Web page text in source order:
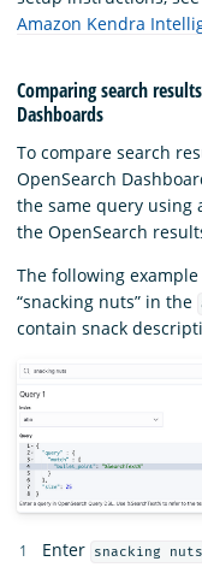
Amazon Kendra
Comparing search
Dashboards
To compare search
OpenSearch
the same query using
the OpenSearch
The following
“snacking nuts” in the
contain snack
Enter snacking nuts